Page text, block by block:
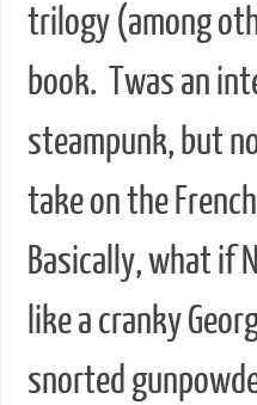
trilogy (among
book. Twas an
steampunk, but
take on the
Basically, what if
like a cranky
snorted